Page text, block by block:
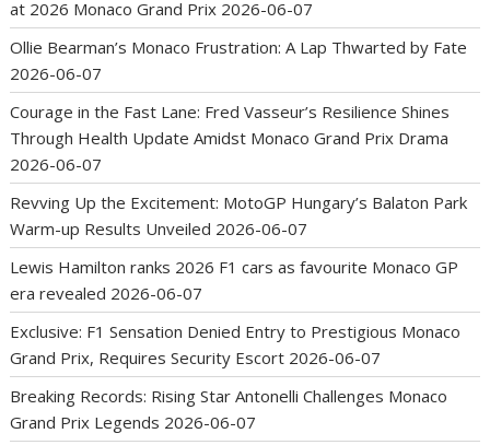
at 2026 Monaco Grand Prix 2026-06-07
Ollie Bearman’s Monaco Frustration: A Lap Thwarted by Fate
2026-06-07
Courage in the Fast Lane: Fred Vasseur’s Resilience Shines
Through Health Update Amidst Monaco Grand Prix Drama
2026-06-07
Revving Up the Excitement: MotoGP Hungary’s Balaton Park
Warm-up Results Unveiled 2026-06-07
Lewis Hamilton ranks 2026 F1 cars as favourite Monaco GP
era revealed 2026-06-07
Exclusive: F1 Sensation Denied Entry to Prestigious Monaco
Grand Prix, Requires Security Escort 2026-06-07
Breaking Records: Rising Star Antonelli Challenges Monaco
Grand Prix Legends 2026-06-07